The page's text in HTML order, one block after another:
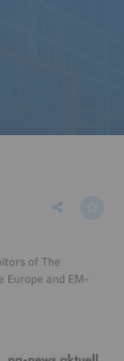
of The
Europe and EM-